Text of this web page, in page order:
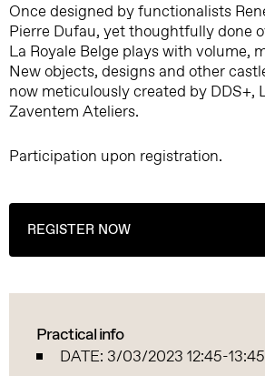
Once designed by functionalists
Pierre Dufau, yet thoughtfully done
La Royale Belge plays with volume,
New objects, designs and other
now meticulously created by DDS+,
Zaventem Ateliers.
Participation upon registration.
REGISTER NOW
Practical info
DATE: 3/03/2023 12:45-13:45